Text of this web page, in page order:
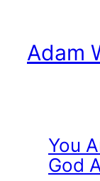
contentAdam
You
God